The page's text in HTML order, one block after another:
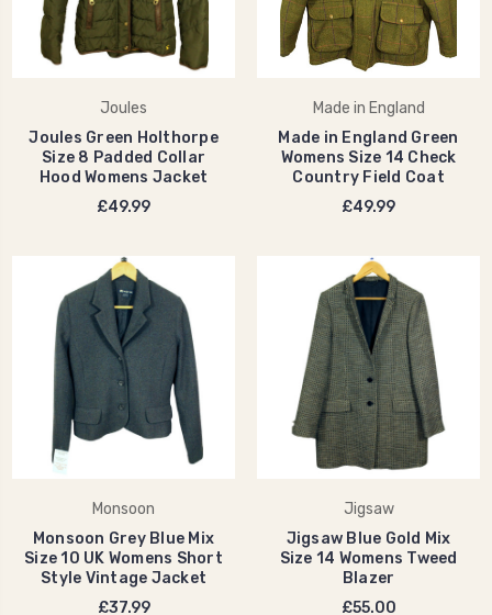
Joules
Joules Green Holthorpe
Size 8 Padded Collar
Hood Womens Jacket
£49.99
Made in England
Made in England Green
Womens Size 14 Check
Country Field Coat
£49.99
Monsoon
Monsoon Grey Blue Mix
Size 10 UK Womens Short
Style Vintage Jacket
£37.99
Jigsaw
Jigsaw Blue Gold Mix
Size 14 Womens Tweed
Blazer
£55.00